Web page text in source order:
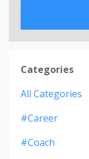
Categories
All Categories
#career
#coach